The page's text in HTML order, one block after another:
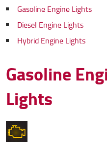
Gasoline Engine Lights
Diesel Engine Lights
Hybrid Engine Lights
Gasoline
Lights